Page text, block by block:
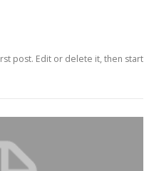
post. Edit or delete it, then start